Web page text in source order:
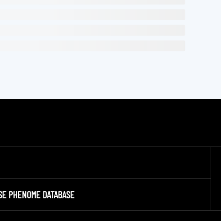
PHENOME DATABASE